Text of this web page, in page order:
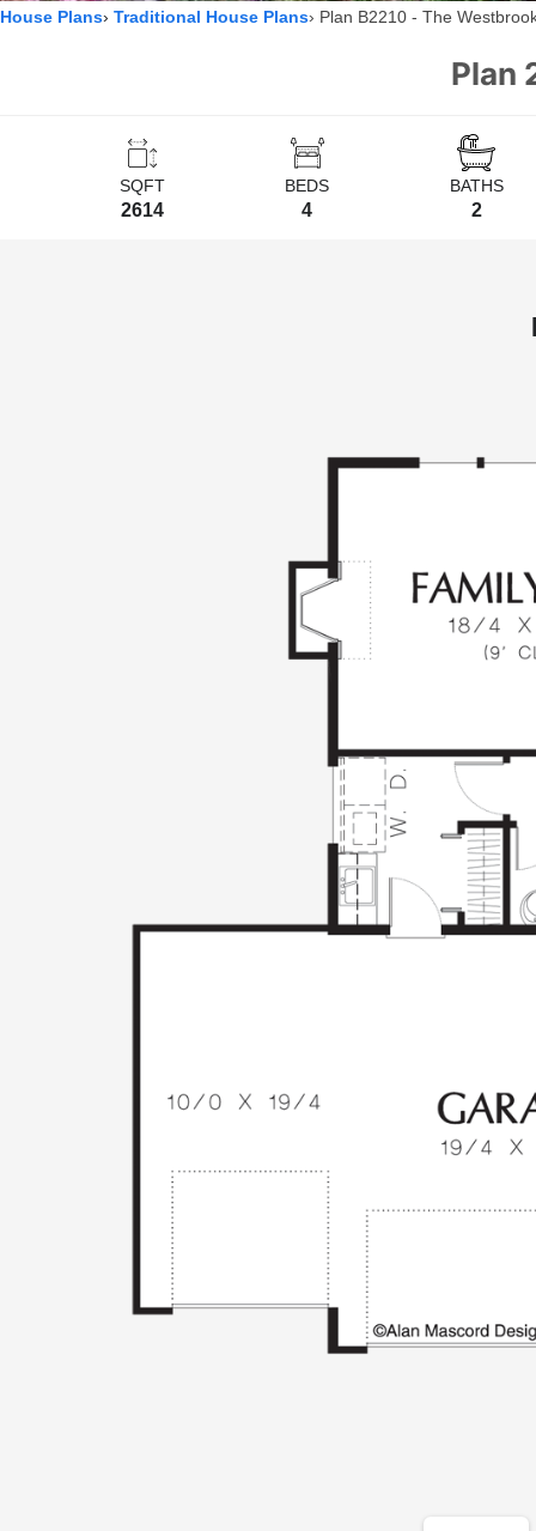
House Plans Traditional House Plans Plan B2210 - The
Plan
SQFT
2614
BEDS
4
BATHS
2